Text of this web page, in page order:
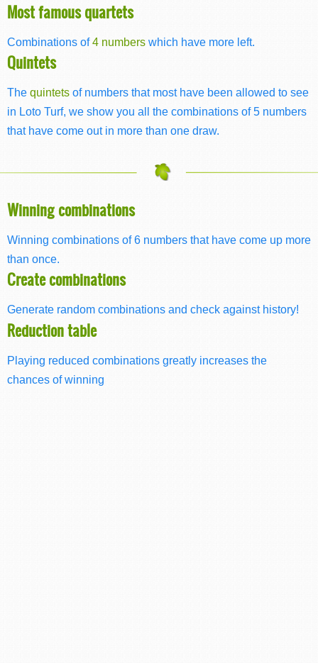
Most famous quartets
Combinations of4 numbers which have more left.
Quintets
The quintets of numbers that most have been allowed to see
in Loto Turf, we show you all the combinations of 5 numbers
that have come out in more than one draw.
Winning combinations
Winning combinations of 6 numbers that have come up more
than once.
Create combinations
Generate random combinations and check against history!
Reduction table
Playing reduced combinations greatly increases the
chances of winning